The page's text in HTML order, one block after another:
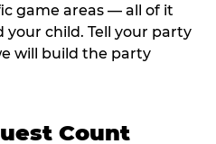
game areas — all of it
child. Tell your party
will build the party
Count